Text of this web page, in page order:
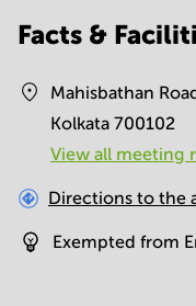
Facts &
Mahisbathan
Kolkata 700102
View all meeting
Directions to the
Exempted from